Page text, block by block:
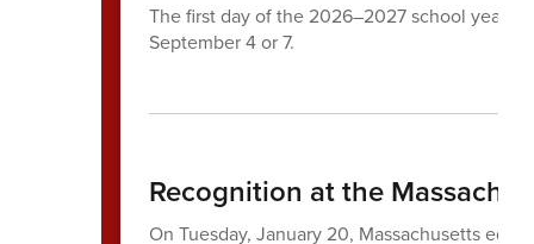
The first day of the 2026–2027 school year
September 4 or 7.
Recognition at the
On Tuesday, January 20, Massachusetts